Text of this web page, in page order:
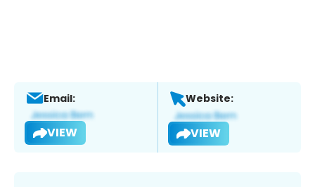
Email:
VIEW
Website:
VIEW